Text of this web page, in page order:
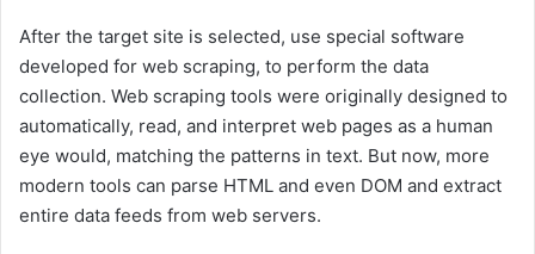
After the target site is selected, use special software
developed for web scraping, to perform the data
collection. Web scraping tools were originally designed to
automatically, read, and interpret web pages as a human
eye would, matching the patterns in text. But now, more
modern tools can parse HTML and even DOM and extract
entire data feeds from web servers.